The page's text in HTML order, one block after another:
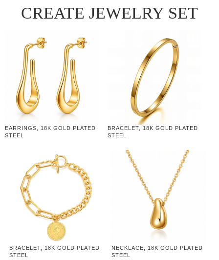
CREATE JEWELRY SET
EARRINGS, 18K GOLD PLATED
STEEL
BRACELET, 18K GOLD PLATED
STEEL
BRACELET, 18K GOLD PLATED
STEEL
NECKLACE, 18K GOLD PLATED
STEEL